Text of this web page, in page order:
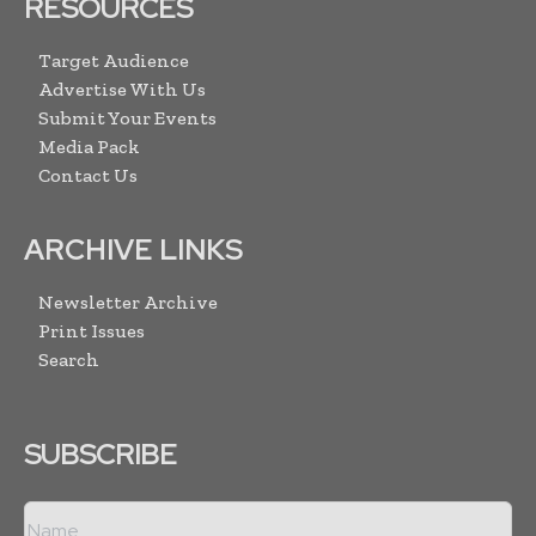
RESOURCES
Target Audience
Advertise With Us
Submit Your Events
Media Pack
Contact Us
ARCHIVE LINKS
Newsletter Archive
Print Issues
Search
SUBSCRIBE